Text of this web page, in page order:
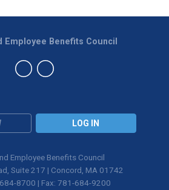
LOG IN
Employee Benefits Council
Employee Benefits Council
Suite 217 | Concord, MA 01742
8700 | Fax: 781-684-9200